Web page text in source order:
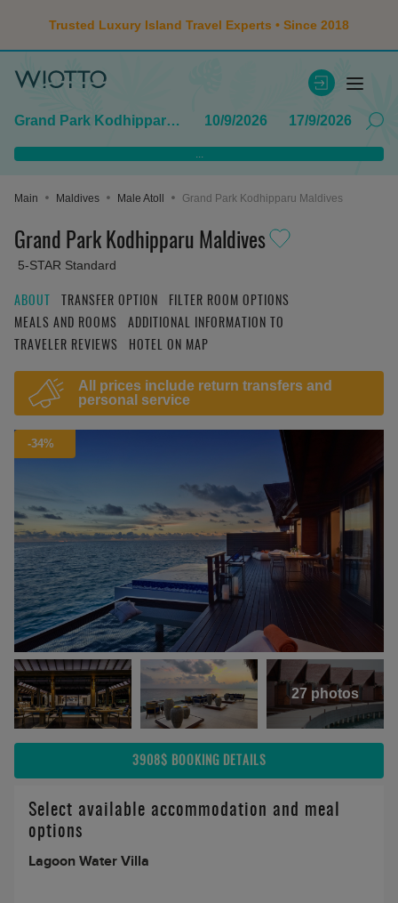
Trusted Luxury Island Travel Experts • Since 2018
Grand Park Kodhipparu Maldives 10/9/2026 17/9/2026
...
Main Maldives Male Atoll Grand Park Kodhipparu Maldives
Grand Park Kodhipparu Maldives
5-STAR Standard
ABOUT TRANSFER OPTION
FILTER ROOM OPTIONS
MEALS AND ROOMS
ADDITIONAL INFORMATION TO
TRAVELER REVIEWS
HOTEL ON MAP
All prices include return transfers and
personal service
-34%
27 photos
3908$ BOOKING DETAILS
Select available accommodation and meal
options
Lagoon Water Villa